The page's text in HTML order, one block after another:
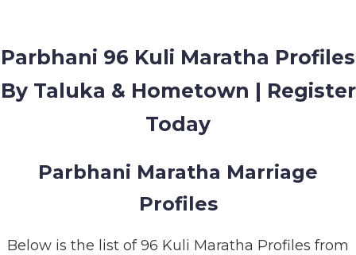
STORIES
CONTACT
Parbhani 96 Kuli Maratha Profiles
By Taluka & Hometown | Register
Today
Parbhani Maratha Marriage
Profiles
Below is the list of 96 Kuli Maratha Profiles from